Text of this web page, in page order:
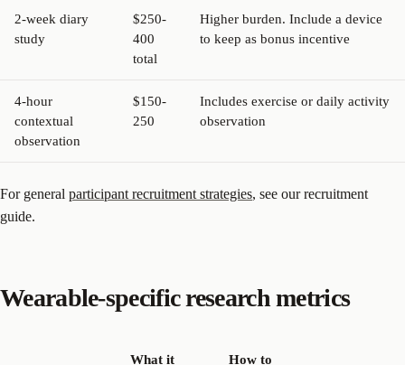
2-week diary
study
$250-
400
total
Higher burden. Include a device
to keep as bonus incentive
4-hour
contextual
observation
$150-
250
Includes exercise or daily activity
observation
For general participant recruitment strategies, see our recruitment
guide.
Wearable-specific research metrics
What it
How to